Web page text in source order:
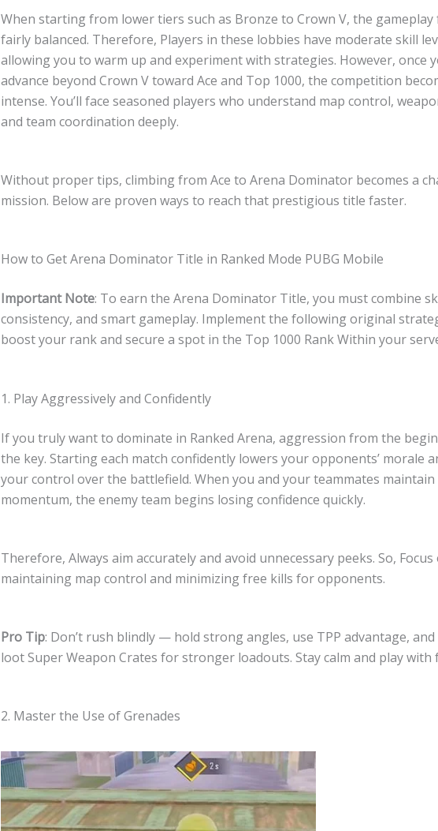
When starting from lower tiers such as Bronze to Crown V, the gameplay
fairly balanced. Therefore, Players in these lobbies have moderate skill
allowing you to warm up and experiment with strategies. However, once
advance beyond Crown V toward Ace and Top 1000, the competition
intense. You’ll face seasoned players who understand map control,
and team coordination deeply.
Without proper tips, climbing from Ace to Arena Dominator becomes a
mission. Below are proven ways to reach that prestigious title faster.
How to Get Arena Dominator Title in Ranked Mode PUBG Mobile
Important Note: To earn the Arena Dominator Title, you must combine
consistency, and smart gameplay. Implement the following original
boost your rank and secure a spot in the Top 1000 Rank Within your
1. Play Aggressively and Confidently
If you truly want to dominate in Ranked Arena, aggression from the
the key. Starting each match confidently lowers your opponents’ morale
your control over the battlefield. When you and your teammates maintain
momentum, the enemy team begins losing confidence quickly.
Therefore, Always aim accurately and avoid unnecessary peeks. So, Focus
maintaining map control and minimizing free kills for opponents.
Pro Tip: Don’t rush blindly — hold strong angles, use TPP advantage, and
loot Super Weapon Crates for stronger loadouts. Stay calm and play with
2. Master the Use of Grenades